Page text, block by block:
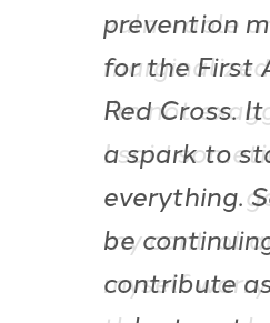
vulnerable
I’m not
I said
everything
my control
myself